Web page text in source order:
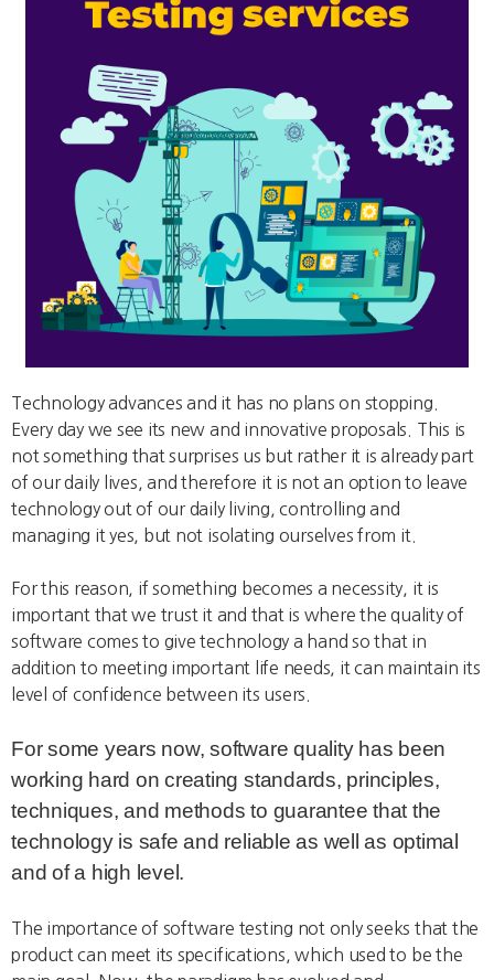
Technology advances and it has no plans on stopping.
Every day we see its new and innovative proposals. This is
not something that surprises us but rather it is already part
of our daily lives, and therefore it is not an option to leave
technology out of our daily living, controlling and
managing it yes, but not isolating ourselves from it.
For this reason, if something becomes a necessity, it is
important that we trust it and that is where the quality of
software comes to give technology a hand so that in
addition to meeting important life needs, it can maintain its
level of confidence between its users.
For some years now, software quality has been
working hard on creating standards, principles,
techniques, and methods to guarantee that the
technology is safe and reliable as well as optimal
and of a high level.
The importance of software testing not only seeks that the
product can meet its specifications, which used to be the